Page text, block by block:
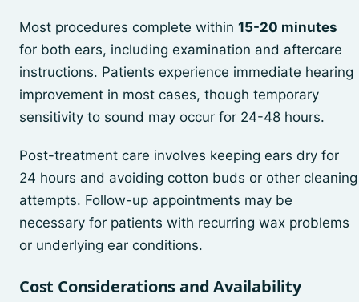
Most procedures complete within 15-20 minutes
for both ears, including examination and aftercare
instructions. Patients experience immediate hearing
improvement in most cases, though temporary
sensitivity to sound may occur for 24-48 hours.
Post-treatment care involves keeping ears dry for
24 hours and avoiding cotton buds or other cleaning
attempts. Follow-up appointments may be
necessary for patients with recurring wax problems
or underlying ear conditions.
Cost Considerations and Availability